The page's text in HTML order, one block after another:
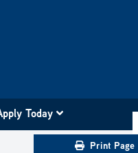
Today
Print Page